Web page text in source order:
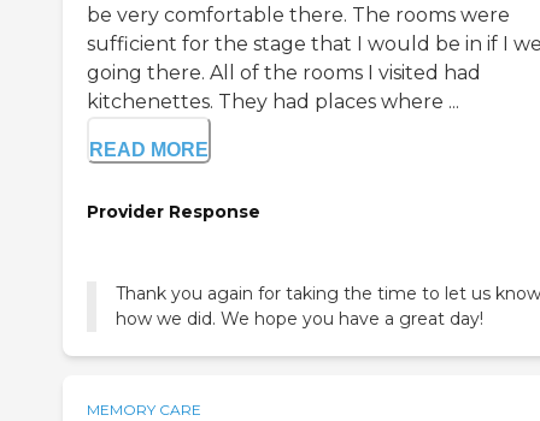
be very comfortable there. The rooms were
sufficient for the stage that I would be in if I
going there. All of the rooms I visited had
kitchenettes. They had places where ...
READ MORE
Provider Response
Thank you again for taking the time to let us know
how we did. We hope you have a great day!
MEMORY CARE